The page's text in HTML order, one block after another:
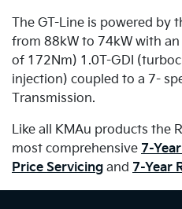
The GT-Line is powered by
from 88kW to 74kW with
of 172Nm) 1.0T-GDI
injection) coupled to a 7-
Transmission.
Like all KMAu products the
most comprehensive 7-
Price Servicing and 7-Year